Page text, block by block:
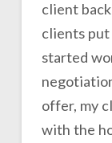
client
clients
started
offer, my
with the